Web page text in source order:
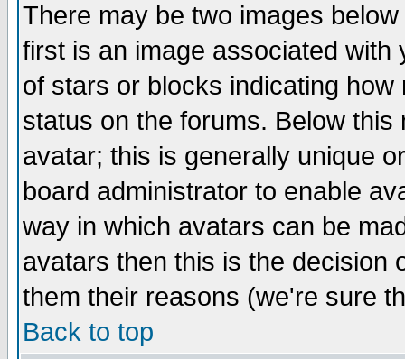
There may be two images
first is an image associated
of stars or blocks indicating
status on the forums. Below
avatar; this is generally unique
board administrator to enable
way in which avatars can be
avatars then this is the decision
them their reasons (we're sure
Back to top